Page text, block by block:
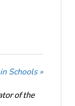
Schools »
of the